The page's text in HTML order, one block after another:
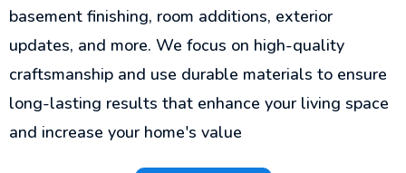
basement finishing, room additions, exterior
updates, and more. We focus on high-quality
craftsmanship and use durable materials to ensure
long-lasting results that enhance your living space
and increase your home's value